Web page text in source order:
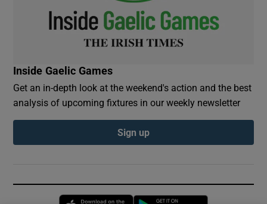
Inside Gaelic Games
Get an in-depth look at the weekend's action and the best
analysis of upcoming fixtures in our weekly newsletter
Sign up
Opens in new window